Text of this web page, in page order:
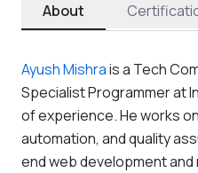
About
Ayush Mishrais a Tech
Specialist Programmer at
of experience. He works
automation, and quality
end web development and